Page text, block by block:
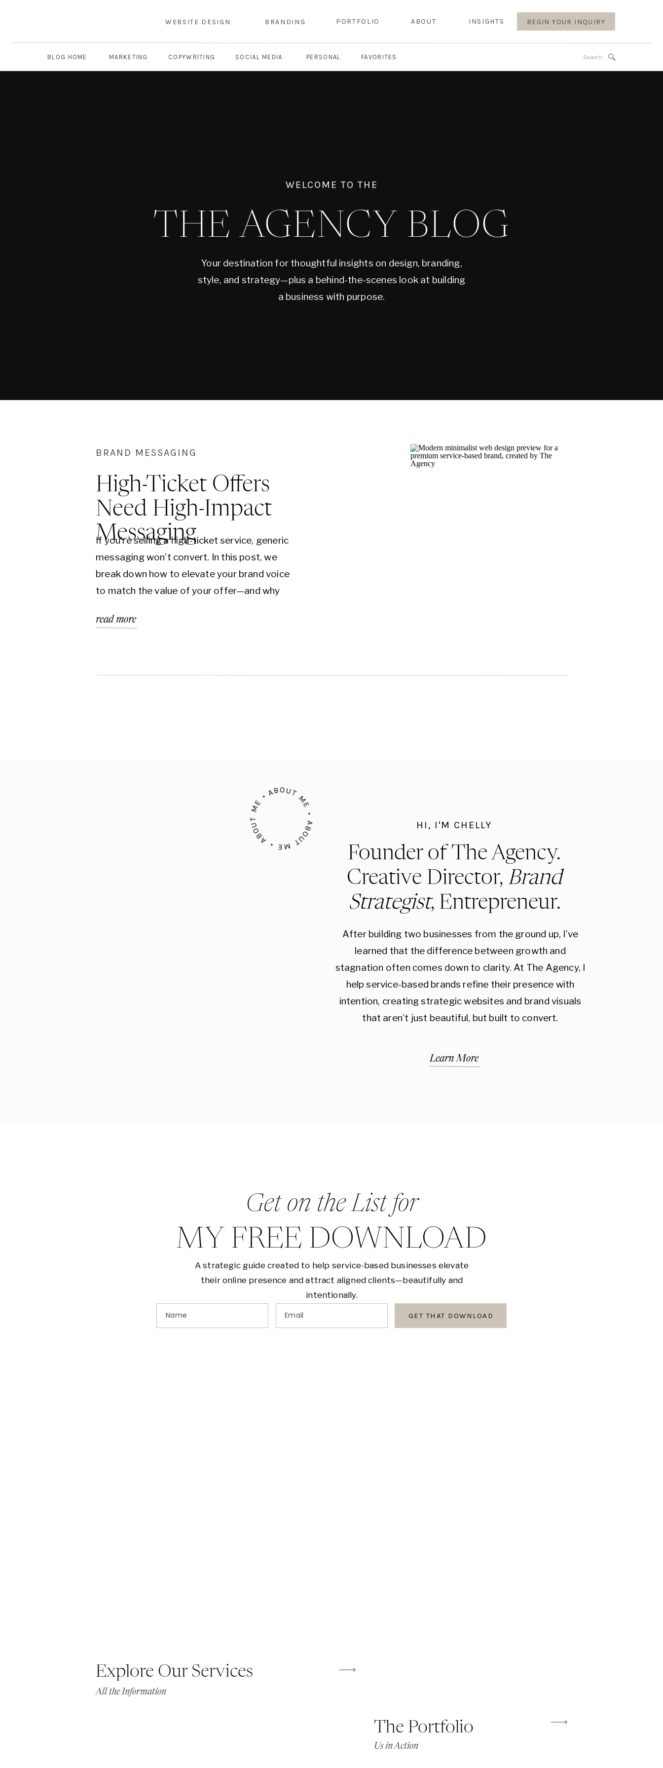
BRANDING PORTFOLIO INSIGHTS BEGIN YOUR INQUIRY
WEBSITE DESIGN ABOUT
BLOG HOME MARKETING COPYWRITING SOCIAL MEDIA PERSONAL FAVORITES
WELCOME TO THE
THE AGENCY BLOG
Your destination for thoughtful insights on design, branding,
style, and strategy—plus a behind-the-scenes look at building
a business with purpose.
BRAND MESSAGING
High-Ticket Offers
Need High-Impact
Messaging
If you’re selling a high-ticket service, generic
messaging won’t convert. In this post, we
break down how to elevate your brand voice
to match the value of your offer—and why
consistent sales.
read more
HI, I'M CHELLY
Founder of The Agency.
Creative Director, Brand
Strategist, Entrepreneur.
Learn More
ABOUT ME • ABOUT ME • ABOUT ME •
After building two businesses from the ground up, I’ve
learned that the difference between growth and
stagnation often comes down to clarity. At The Agency, I
help service-based brands refine their presence with
intention, creating strategic websites and brand visuals
that aren’t just beautiful, but built to convert.
Get on the List for
MY FREE DOWNLOAD
A strategic guide created to help service-based businesses elevate
their online presence and attract aligned clients—beautifully and
intentionally.
Email
Name GET THAT DOWNLOAD
Explore Our Services
All the Information
The Portfolio
Us in Action